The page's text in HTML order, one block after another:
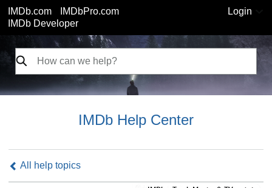
IMDb.com
IMDbPro.com
IMDb Developer
Login
IMDb Help Center
All help topics